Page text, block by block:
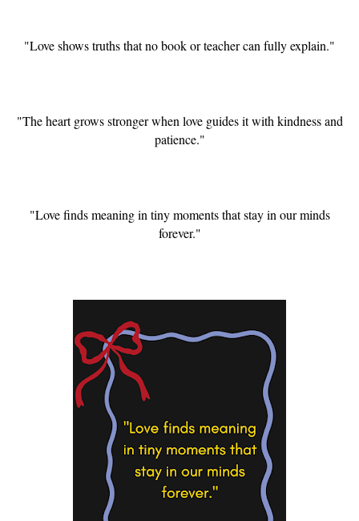
"Love shows truths that no book or teacher can fully explain."
"The heart grows stronger when love guides it with kindness and
patience."
"Love finds meaning in tiny moments that stay in our minds
forever."